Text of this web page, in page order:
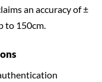
an accuracy of ±
to 150cm.